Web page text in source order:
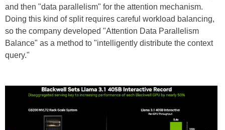
and then "data parallelism" for the attention mechanism.
Doing this kind of split requires careful workload balancing,
so the company developed "Attention Data Parallelism
Balance" as a method to "intelligently distribute the context
query."